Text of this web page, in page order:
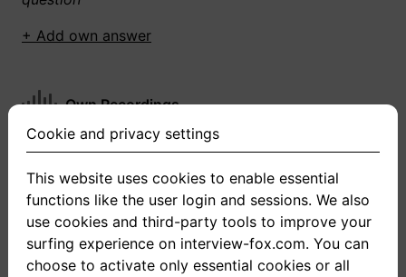
+ Add own answer
Own Recordings
You have not recorded any answers for this
+ Record new answer
Cookie and privacy settings
This website uses cookies to enable essential
functions like the user login and sessions. We also
use cookies and third-party tools to improve your
surfing experience on interview-fox.com. You can
choose to activate only essential cookies or all